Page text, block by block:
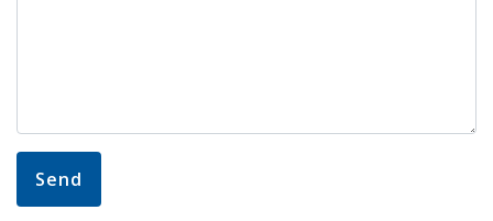
Send